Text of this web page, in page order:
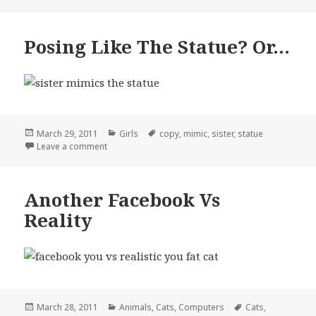
Posing Like The Statue? Or…
Posted
on
March 29, 2011 Categories
Girls Tags
copy mimic sister, statue
Leave a commenton Posing Like The Statue? Or…
Another Facebook Vs
Reality
Posted
March 28, 2011 Categories
Animals, Cats, Computers Tags
Cats,